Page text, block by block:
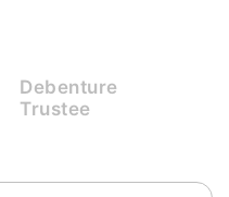
Debenture
Trustee